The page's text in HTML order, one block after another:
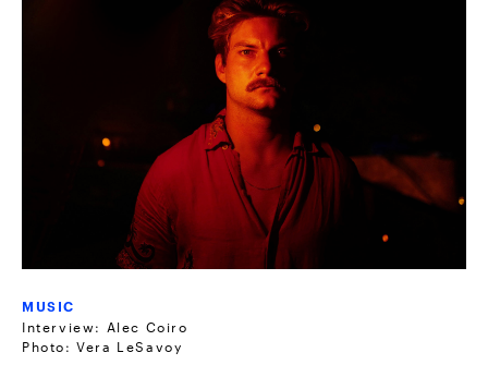
MUSIC
Interview: Alec Coiro
Photo: Vera LeSavoy